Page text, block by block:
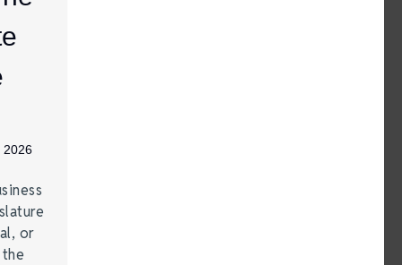
2026
or